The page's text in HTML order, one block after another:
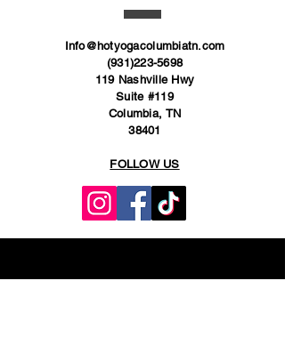
Info@hotyogacolumbiatn.com
(931)223-5698
119 Nashville Hwy
Suite #119
Columbia, TN
38401
FOLLOW US